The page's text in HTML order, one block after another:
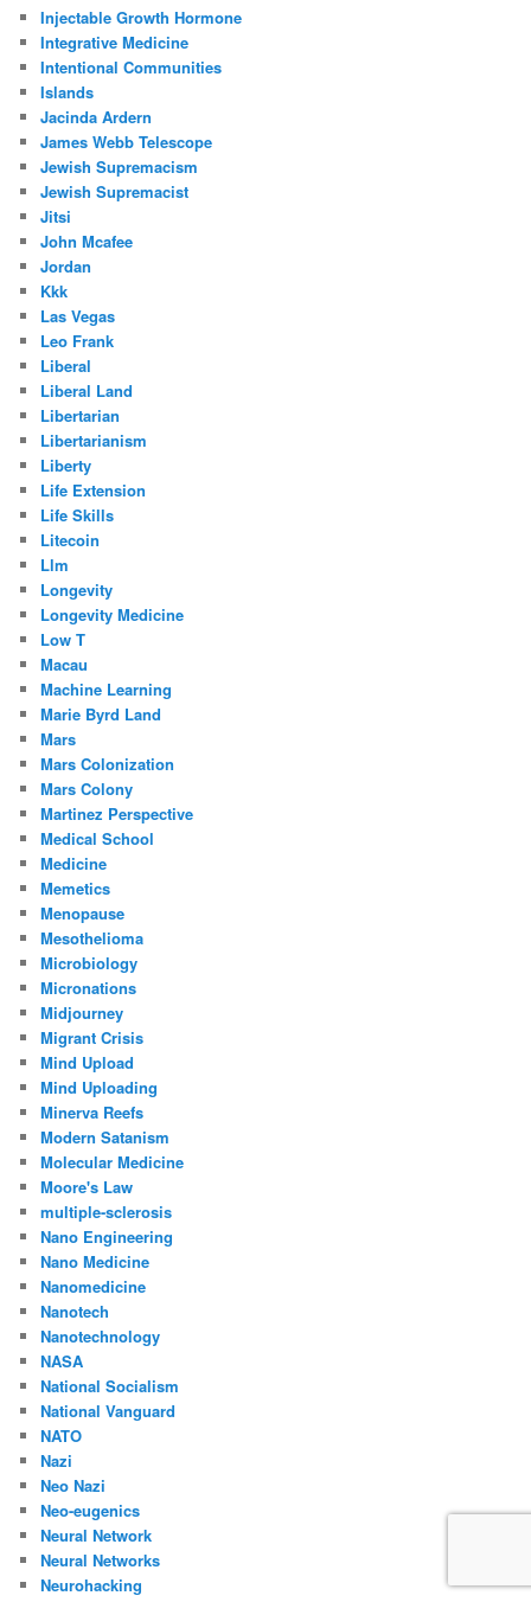
Injectable Growth Hormone
Integrative Medicine
Intentional Communities
Islands
Jacinda Ardern
James Webb Telescope
Jewish Supremacism
Jewish Supremacist
Jitsi
John Mcafee
Jordan
Kkk
Las Vegas
Leo Frank
Liberal
Liberal Land
Libertarian
Libertarianism
Liberty
Life Extension
Life Skills
Litecoin
Llm
Longevity
Longevity Medicine
Low T
Macau
Machine Learning
Marie Byrd Land
Mars
Mars Colonization
Mars Colony
Martinez Perspective
Medical School
Medicine
Memetics
Menopause
Mesothelioma
Microbiology
Micronations
Midjourney
Migrant Crisis
Mind Upload
Mind Uploading
Minerva Reefs
Modern Satanism
Molecular Medicine
Moore's Law
multiple-sclerosis
Nano Engineering
Nano Medicine
Nanomedicine
Nanotech
Nanotechnology
NASA
National Socialism
National Vanguard
NATO
Nazi
Neo Nazi
Neo-eugenics
Neural Network
Neural Networks
Neurohacking